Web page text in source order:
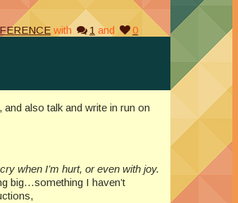
with 1 and
0
also talk and write in run on
when I’m hurt, or even with joy.
big…something I haven’t